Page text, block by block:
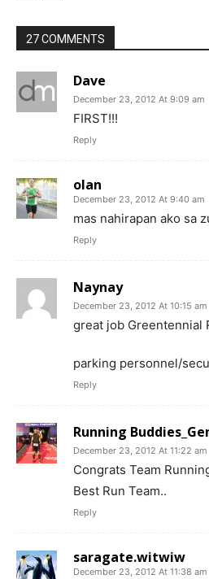
27 COMMENTS
Dave
December 23, 2012 At 9:09 am
FIRST!!!
Reply
olan
December 23, 2012 At 9:40 am
mas nahirapan ako sa
Reply
Naynay
December 23, 2012 At 10:15 am
great job Greentennial
parking personnel/
Reply
Running
December 23, 2012 At 11:22 am
Congrats Team
Best Run Team..
Reply
saragate.witwiw
December 23, 2012 At 11:38 am